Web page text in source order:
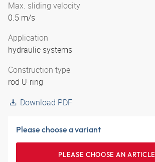
Max. sliding velocity
0.5 m/s
Application
hydraulic systems
Construction type
rod U-ring
Download PDF
Please choose a variant
PLEASE CHOOSE AN ARTICLE